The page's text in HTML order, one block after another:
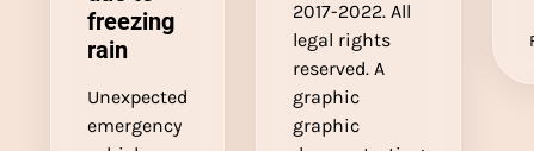
freezing
rain
Unexpected
emergency
2017-2022. All
legal rights
reserved. A
graphic
graphic